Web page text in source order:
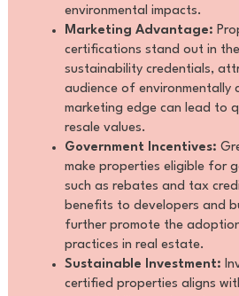
environmental impacts.
Marketing Advantage:
certifications stand out in
sustainability credentials,
audience of environmentally
marketing edge can lead to
resale values.
Government Incentives:
make properties eligible for
such as rebates and tax
benefits to developers and
further promote the
practices in real estate.
Sustainable Investment:
certified properties aligns